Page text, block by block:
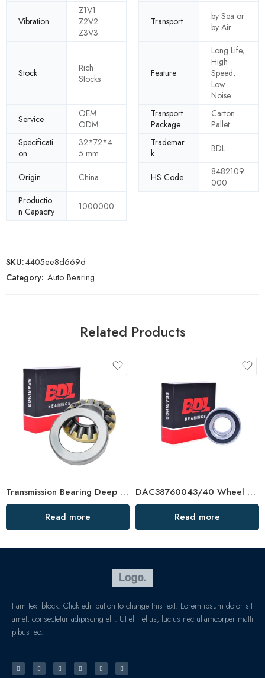
Vibration
Z1V1
Z2V2
Z3V3
Transport
by Sea or
by Air
Stock
Rich
Stocks
Feature
Long Life,
High
Speed,
Low
Noise
Service
OEM
ODM
Transport
Package
Carton
Pallet
Specificati
on
32*72*4
5 mm
Trademar
k
BDL
Origin China HS Code
8482109
000
Productio
n Capacity
1000000
SKU:4405ee8d669d
Category: Auto Bearing
Related Products
Transmission Bearing Deep Groove Ball Bearing – High-Load, Precision Auto & Agric Use
Read more
DAC38760043/40 Wheel Bearing for Toyota, VW, Ford – Premium Auto Bearing
Read more
I am text block. Click edit button to change this text. Lorem ipsum dolor sit
amet, consectetur adipiscing elit. Ut elit tellus, luctus nec ullamcorper matti
pibus leo.